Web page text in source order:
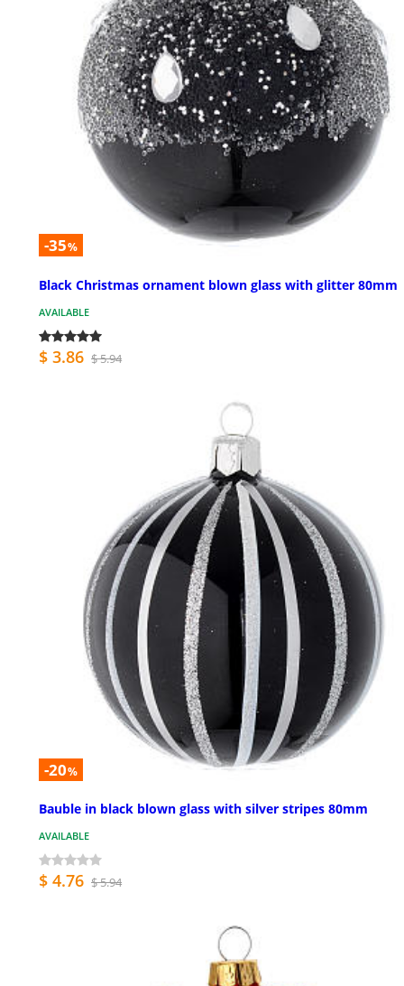
-35%
Black Christmas ornament blown glass with glitter 80mm
AVAILABLE
$ 3.86 $ 5.94
-20%
Bauble in black blown glass with silver stripes 80mm
AVAILABLE
$ 4.76 $ 5.94